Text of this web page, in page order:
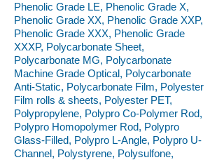
Phenolic Grade LE, Phenolic Grade X,
Phenolic Grade XX, Phenolic Grade XXP,
Phenolic Grade XXX, Phenolic Grade
XXXP, Polycarbonate Sheet,
Polycarbonate MG, Polycarbonate
Machine Grade Optical, Polycarbonate
Anti-Static, Polycarbonate Film, Polyester
Film rolls & sheets, Polyester PET,
Polypropylene, Polypro Co-Polymer Rod,
Polypro Homopolymer Rod, Polypro
Glass-Filled, Polypro L-Angle, Polypro U-
Channel, Polystyrene, Polysulfone,